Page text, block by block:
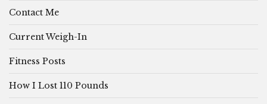
Contact Me
Current Weigh-In
Fitness Posts
How I Lost 110 Pounds